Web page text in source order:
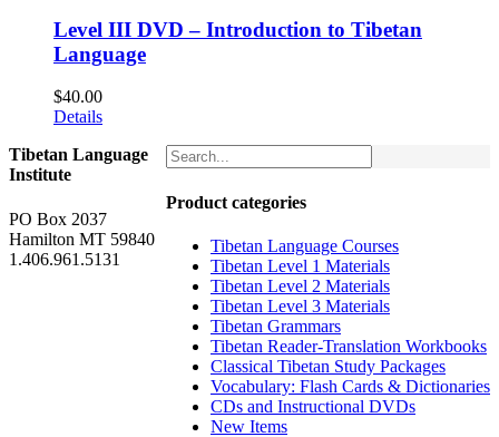
Level III DVD – Introduction to Tibetan
Language
$40.00
Details
Product categories
Tibetan Language Courses
Tibetan Level 1 Materials
Tibetan Level 2 Materials
Tibetan Level 3 Materials
Tibetan Grammars
Tibetan Reader-Translation Workbooks
Classical Tibetan Study Packages
Vocabulary: Flash Cards & Dictionaries
CDs and Instructional DVDs
New Items
Tibetan Language
Institute
PO Box 2037
Hamilton MT 59840
1.406.961.5131